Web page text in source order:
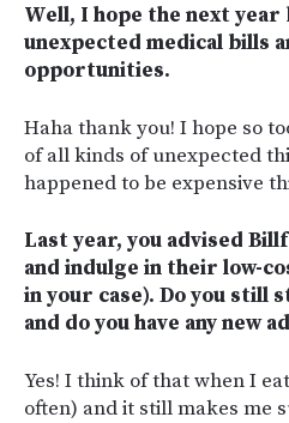
Well, I hope the next
unexpected medical bills
opportunities.
Haha thank you! I hope so
of all kinds of unexpected
happened to be expensive
Last year, you advised
and indulge in their low-
in your case). Do you still
and do you have any new
Yes! I think of that when I
often) and it still makes me